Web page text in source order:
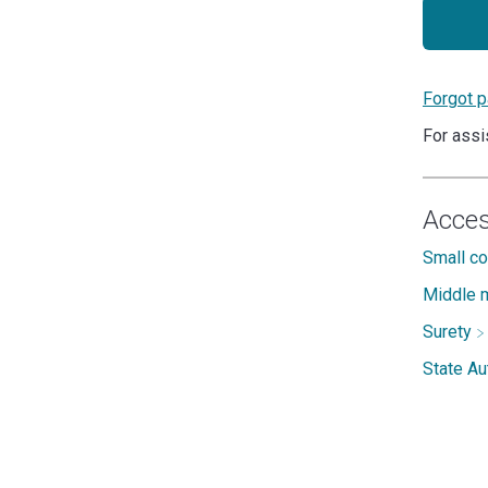
Forgot
For
Small
Middle
Surety
State